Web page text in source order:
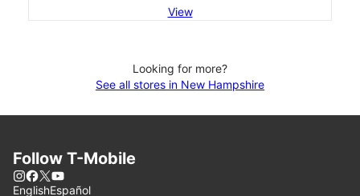
View
Looking for more?
See all stores in New Hampshire